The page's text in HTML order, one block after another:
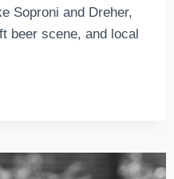
Soproni and Dreher,
beer scene, and local